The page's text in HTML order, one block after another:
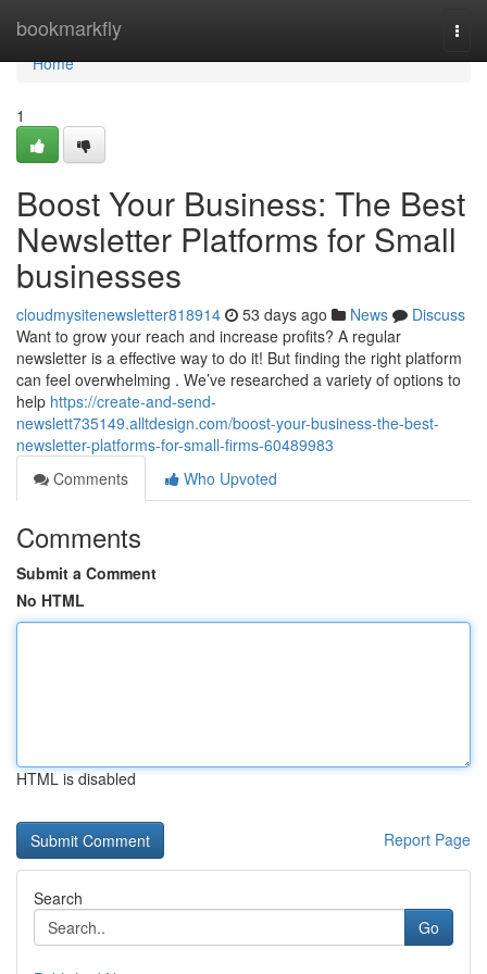
bookmarkfly
Home
Home
1
Boost Your Business: The Best
Newsletter Platforms for Small
businesses
cloudmysitenewsletter818914 53 days ago News
Discuss
Want to grow your reach and increase profits? A regular
newsletter is a effective way to do it! But finding the right platform
can feel overwhelming . We’ve researched a variety of options to
help https://create-and-send-
newslett735149.alltdesign.com/boost-your-business-the-best-
newsletter-platforms-for-small-firms-60489983
Comments
Who Upvoted
Comments
Submit a Comment
No HTML
HTML is disabled
Report Page
Search
Go